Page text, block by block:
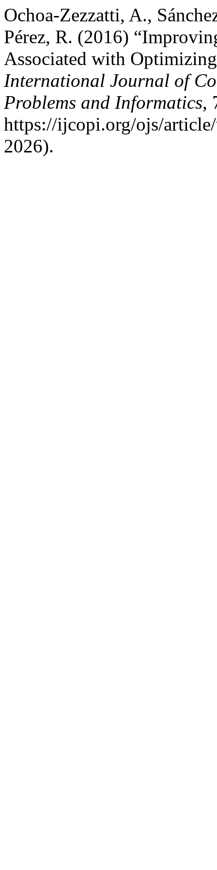
Ochoa-Zezzatti, A.,
Pérez, R. (2016)
Associated with
International Journal of
Problems and Informatics,
https://ijcopi.org/ojs/
2026).